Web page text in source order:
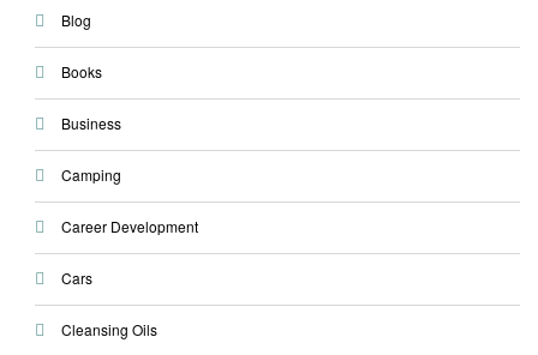
Blog
Books
Business
Camping
Career Development
Cars
Cleansing Oils